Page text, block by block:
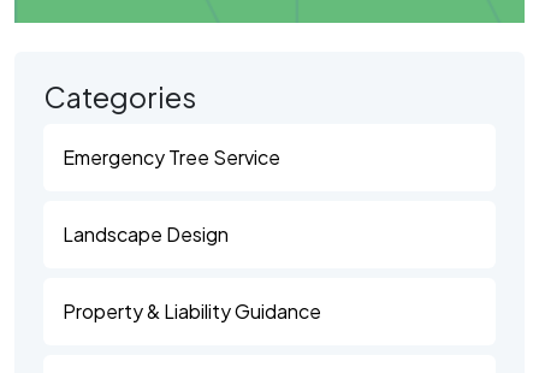
Categories
Emergency Tree Service
Landscape Design
Property & Liability Guidance